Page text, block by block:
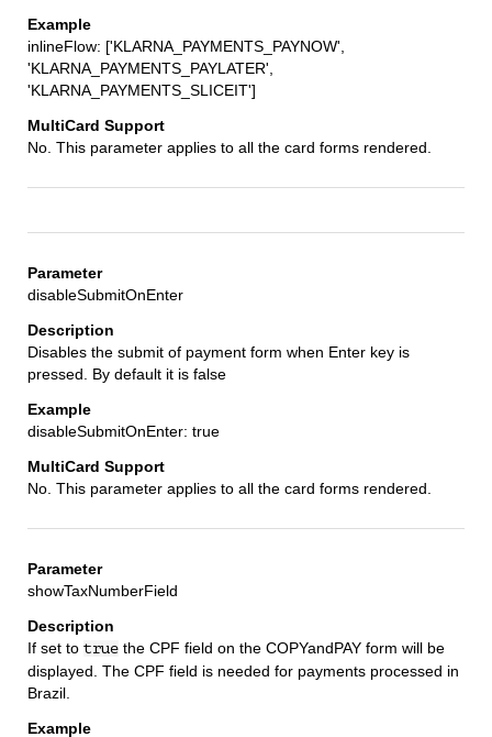
inlineFlow: ['KLARNA_PAYMENTS_PAYNOW',
'KLARNA_PAYMENTS_PAYLATER',
'KLARNA_PAYMENTS_SLICEIT']
No. This parameter applies to all the card forms rendered.
disableSubmitOnEnter
Disables the submit of payment form when Enter key is
pressed. By default it is false
disableSubmitOnEnter: true
No. This parameter applies to all the card forms rendered.
showTaxNumberField
If set to true the CPF field on the COPYandPAY form will be
displayed. The CPF field is needed for payments processed in
Brazil.